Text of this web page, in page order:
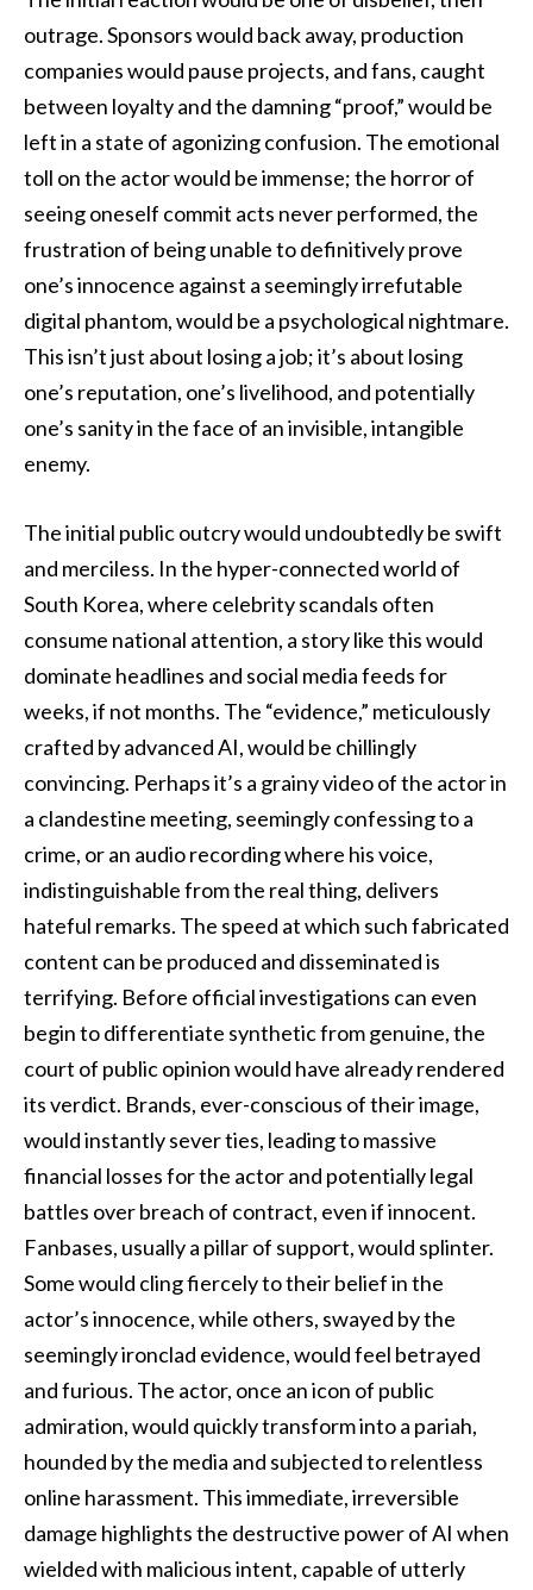
outrage. Sponsors would back away, production
companies would pause projects, and fans, caught
between loyalty and the damning “proof,” would be
left in a state of agonizing confusion. The emotional
toll on the actor would be immense; the horror of
seeing oneself commit acts never performed, the
frustration of being unable to definitively prove
one’s innocence against a seemingly irrefutable
digital phantom, would be a psychological nightmare.
This isn’t just about losing a job; it’s about losing
one’s reputation, one’s livelihood, and potentially
one’s sanity in the face of an invisible, intangible
enemy.
The initial public outcry would undoubtedly be swift
and merciless. In the hyper-connected world of
South Korea, where celebrity scandals often
consume national attention, a story like this would
dominate headlines and social media feeds for
weeks, if not months. The “evidence,” meticulously
crafted by advanced AI, would be chillingly
convincing. Perhaps it’s a grainy video of the actor in
a clandestine meeting, seemingly confessing to a
crime, or an audio recording where his voice,
indistinguishable from the real thing, delivers
hateful remarks. The speed at which such fabricated
content can be produced and disseminated is
terrifying. Before official investigations can even
begin to differentiate synthetic from genuine, the
court of public opinion would have already rendered
its verdict. Brands, ever-conscious of their image,
would instantly sever ties, leading to massive
financial losses for the actor and potentially legal
battles over breach of contract, even if innocent.
Fanbases, usually a pillar of support, would splinter.
Some would cling fiercely to their belief in the
actor’s innocence, while others, swayed by the
seemingly ironclad evidence, would feel betrayed
and furious. The actor, once an icon of public
admiration, would quickly transform into a pariah,
hounded by the media and subjected to relentless
online harassment. This immediate, irreversible
damage highlights the destructive power of AI when
wielded with malicious intent, capable of utterly